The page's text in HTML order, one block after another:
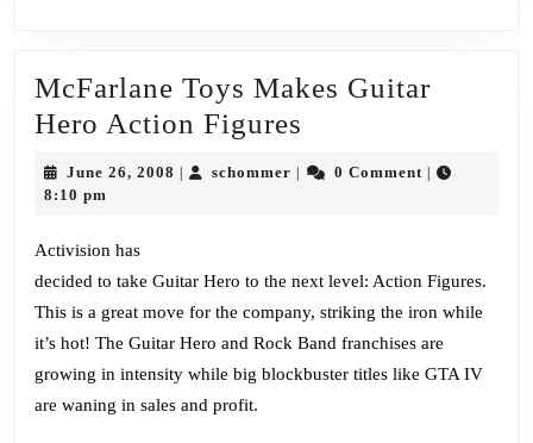
McFarlane Toys Makes Guitar
Hero Action Figures
Toys
Action
Figures
June 26, 2008 June schommer schommer0 Comment
8:10 pm
Activision has
decided to take Guitar Hero to the next level: Action Figures.
This is a great move for the company, striking the iron while
it’s hot! The Guitar Hero and Rock Band franchises are
growing in intensity while big blockbuster titles like GTA IV
are waning in sales and profit.